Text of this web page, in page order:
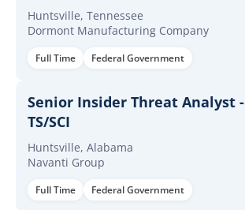
Huntsville, Tennessee
Dormont Manufacturing Company
Full Time Federal Government
Senior Insider Threat Analyst -
TS/SCI
Huntsville, Alabama
Navanti Group
Full Time Federal Government